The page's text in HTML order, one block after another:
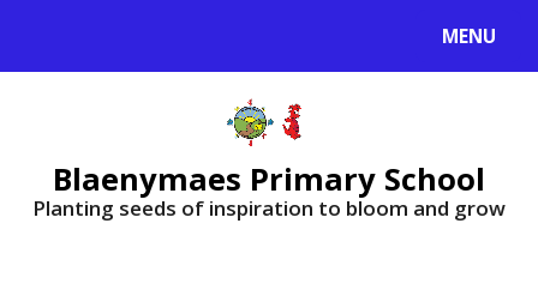
MENU
Blaenymaes Primary School
Planting seeds of inspiration to bloom and grow